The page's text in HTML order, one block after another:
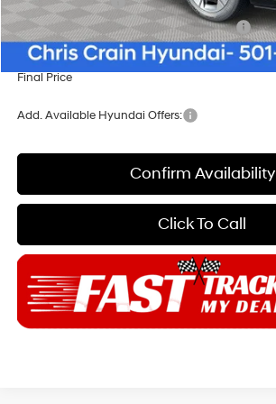
HMF Dealer Choice Finance Bonus Cash
Doc Fee
Final Price
Add. Available Hyundai Offers:
Confirm Availability
Click To Call